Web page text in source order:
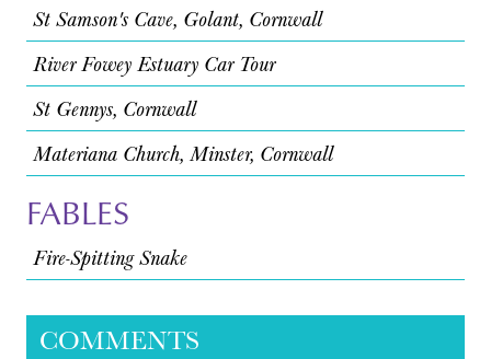
St Samson's Cave, Golant, Cornwall
River Fowey Estuary Car Tour
St Gennys, Cornwall
Materiana Church, Minster, Cornwall
FABLES
Fire-Spitting Snake
COMMENTS